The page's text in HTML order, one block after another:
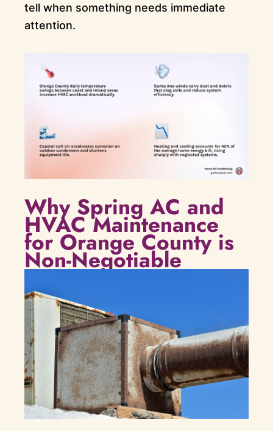
tell when something needs immediate
attention.
Why Spring AC and
HVAC Maintenance
for Orange County is
Non-Negotiable